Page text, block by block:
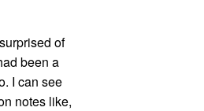
of
been a
I can see
notes like,